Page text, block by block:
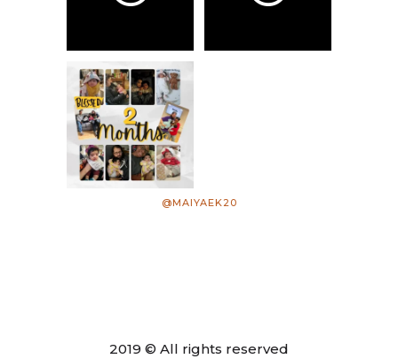
@MAIYAEK20
2019 © All rights reserved